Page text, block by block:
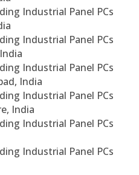
Industrial Panel PCs
Industrial Panel PCs
Industrial Panel PCs
India
Industrial Panel PCs
India
Industrial Panel PCs
Industrial Panel PCs